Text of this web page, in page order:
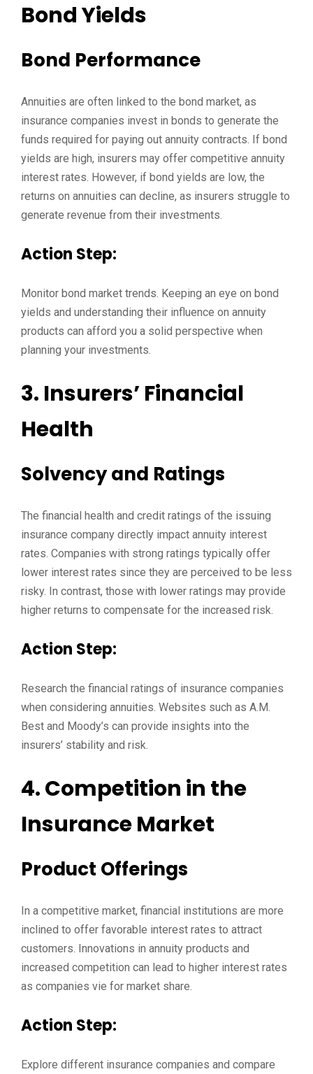
Bond Yields
Bond Performance
Annuities are often linked to the bond market, as
insurance companies invest in bonds to generate the
funds required for paying out annuity contracts. If bond
yields are high, insurers may offer competitive annuity
interest rates. However, if bond yields are low, the
returns on annuities can decline, as insurers struggle to
generate revenue from their investments.
Action Step:
Monitor bond market trends. Keeping an eye on bond
yields and understanding their influence on annuity
products can afford you a solid perspective when
planning your investments.
3. Insurers’ Financial
Health
Solvency and Ratings
The financial health and credit ratings of the issuing
insurance company directly impact annuity interest
rates. Companies with strong ratings typically offer
lower interest rates since they are perceived to be less
risky. In contrast, those with lower ratings may provide
higher returns to compensate for the increased risk.
Action Step:
Research the financial ratings of insurance companies
when considering annuities. Websites such as A.M.
Best and Moody’s can provide insights into the
insurers’ stability and risk.
4. Competition in the
Insurance Market
Product Offerings
In a competitive market, financial institutions are more
inclined to offer favorable interest rates to attract
customers. Innovations in annuity products and
increased competition can lead to higher interest rates
as companies vie for market share.
Action Step:
Explore different insurance companies and compare